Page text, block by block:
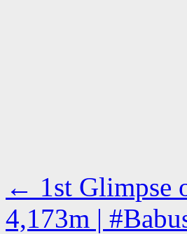
← 1st Glimpse
4,173m |